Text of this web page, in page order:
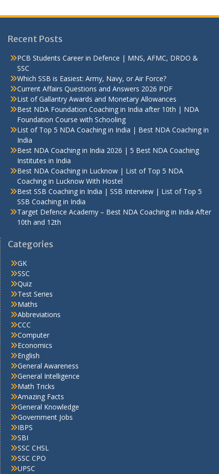
Recent Posts
PCB Students Career in Defence | MNS, AFMC, DRDO &
SSC
Which SSB is Easiest: Army, Navy, or Air Force?
Current Affairs Questions and Answers 2026 PDF
List of Gallantry Awards and Monetary Allowances
Best NDA Foundation Coaching in India after 10th | NDA
Foundation Course with Schooling
List of Top 5 NDA Coaching in India | Best NDA Coaching in
India
Best NDA Coaching in India 2026 | 5 Best NDA Coaching
Institutes in India
Best NDA Coaching in Lucknow | List of Top 5 NDA
Coaching in Lucknow With Hostel
Best SSB Coaching in India | SSB Interview | List of Top 5
SSB Coaching in India
Target Defence Academy – Best NDA Coaching in India After
10th and 12th
Categories
GK
SSC
Quiz
Test Series
Maths
Abbreviations
CCC
Computer
Economics
English
General Awareness
General Intelligence
Math Tricks
Amazing Facts
General Knowledge
Government Jobs
IBPS
SBI
SSC CHSL
SSC CPO
UPSC